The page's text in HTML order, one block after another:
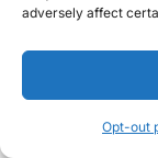
adversely affect
Opt-out
last year I